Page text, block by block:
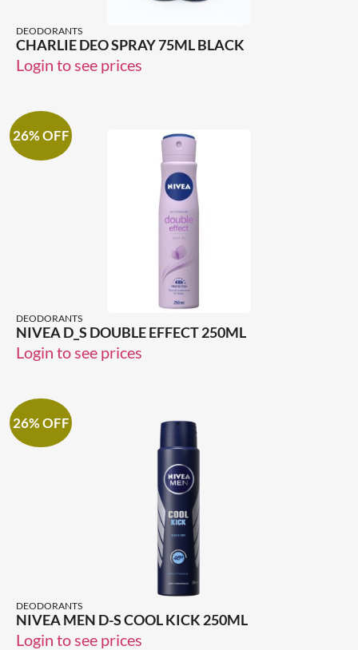
DEODORANTS
CHARLIE DEO SPRAY 75ML BLACK
Login to see prices
26% OFF
DEODORANTS
NIVEA D_S DOUBLE EFFECT 250ML
Login to see prices
26% OFF
DEODORANTS
NIVEA MEN D-S COOL KICK 250ML
Login to see prices